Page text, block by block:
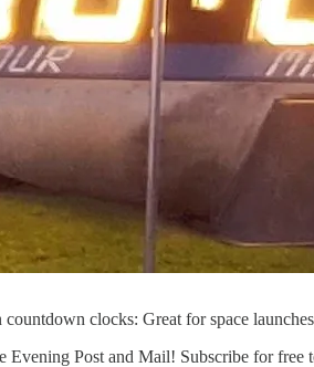
clocks: Great for space
Evening Post and Mail! Subscribe for free